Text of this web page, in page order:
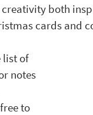
both
cards and
list of
notes
to